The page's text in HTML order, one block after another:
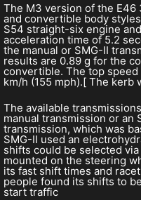
The M3 version of the E46
and convertible body
S54 straight-six engine
acceleration time of 5.2
the manual or SMG-II
results are 0.89 g for the
convertible. The top
km/h (155 mph).[ The kerb
The available
manual transmission or an
transmission, which was
SMG-II used an
shifts could be selected
mounted on the steering
its fast shift times and
people found its shifts to
start traffic